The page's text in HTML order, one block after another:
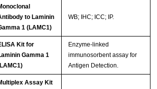
to Laminin
1 (LAMC1)
WB; IHC; ICC; IP.
Kit for
Gamma 1
Enzyme-linked
immunosorbent assay for
Antigen Detection.
Assay Kit